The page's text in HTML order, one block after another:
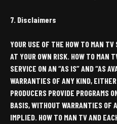
7. Disclaimers
YOUR USE OF THE HOW TO MAN
AT YOUR OWN RISK. HOW TO MAN
SERVICE ON AN “AS IS” AND “AS
WARRANTIES OF ANY KIND,
PRODUCERS PROVIDE PROGRAMS
BASIS, WITHOUT WARRANTIES OF
IMPLIED. HOW TO MAN TV AND